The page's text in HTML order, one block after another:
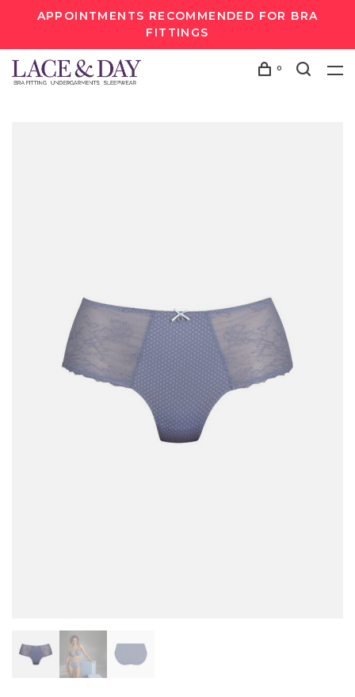
APPOINTMENTS RECOMMENDED FOR BRA
FITTINGS
0